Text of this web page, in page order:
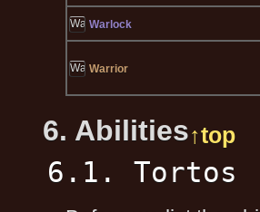
Warlock
Warrior
6. Abilities↑top
6.1. Tortos